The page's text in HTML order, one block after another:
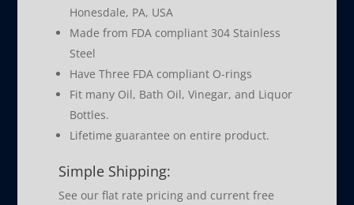
Honesdale, PA, USA
Made from FDA compliant 304 Stainless
Steel
Have Three FDA compliant O-rings
Fit many Oil, Bath Oil, Vinegar, and Liquor
Bottles.
Lifetime guarantee on entire product.
Simple Shipping:
See our flat rate pricing and current free